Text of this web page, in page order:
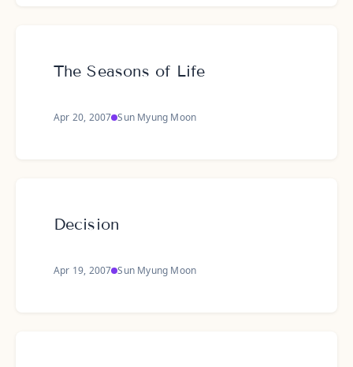
The Seasons of Life
Apr 20, 2007 Sun Myung Moon
Decision
Apr 19, 2007 Sun Myung Moon